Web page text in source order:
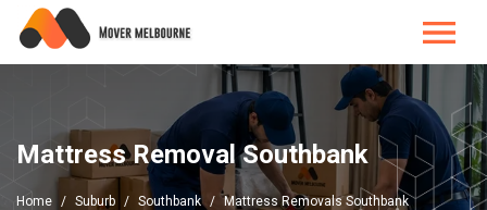
Mattress Removal Southbank
Home Suburb Southbank Mattress Removals Southbank